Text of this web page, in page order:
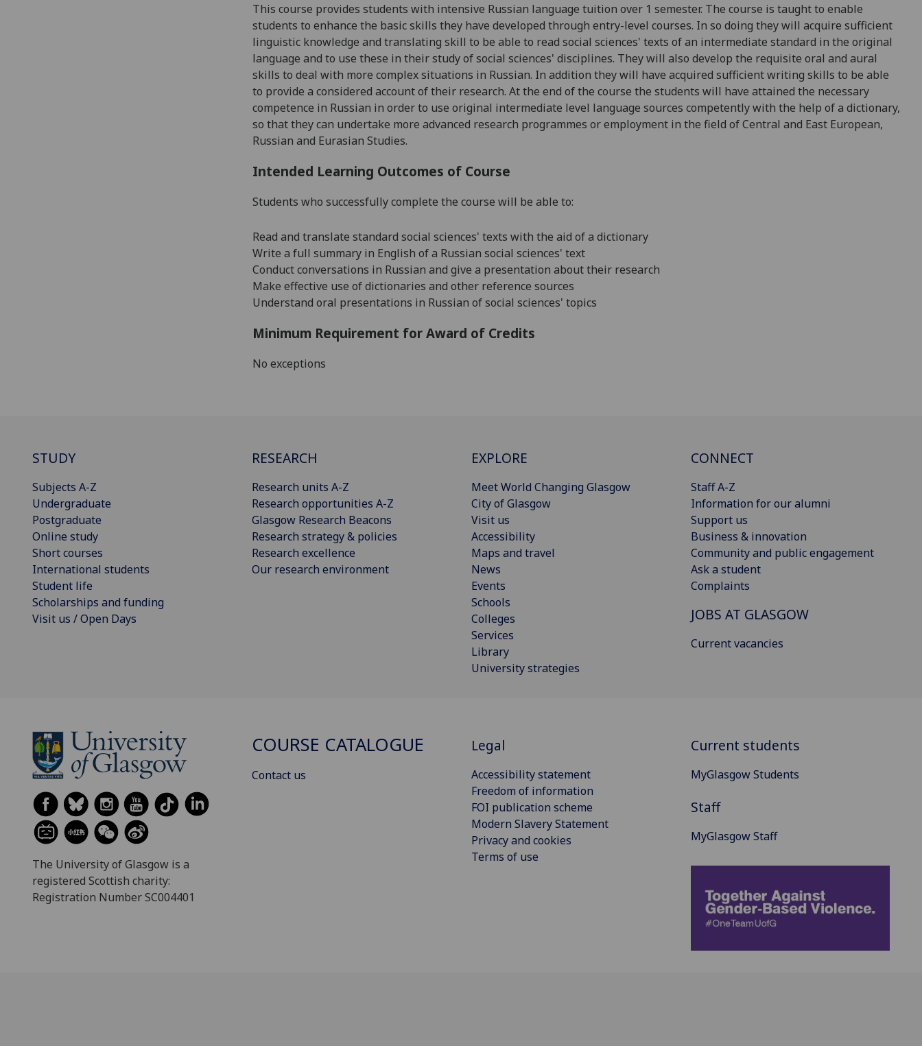
This course provides students with intensive Russian language tuition over 1 semester. The course is taught to enable
students to enhance the basic skills they have developed through entry-level courses. In so doing they will acquire sufficient
linguistic knowledge and translating skill to be able to read social sciences' texts of an intermediate standard in the original
language and to use these in their study of social sciences' disciplines. They will also develop the requisite oral and aural
skills to deal with more complex situations in Russian. In addition they will have acquired sufficient writing skills to be able
to provide a considered account of their research. At the end of the course the students will have attained the necessary
competence in Russian in order to use original intermediate level language sources competently with the help of a dictionary,
so that they can undertake more advanced research programmes or employment in the field of Central and East European,
Russian and Eurasian Studies.
Intended Learning Outcomes of Course
Students who successfully complete the course will be able to:
Read and translate standard social sciences' texts with the aid of a dictionary
Write a full summary in English of a Russian social sciences' text
Conduct conversations in Russian and give a presentation about their research
Make effective use of dictionaries and other reference sources
Understand oral presentations in Russian of social sciences' topics
Minimum Requirement for Award of Credits
No exceptions
STUDY
Subjects A-Z
Undergraduate
Postgraduate
Online study
Short courses
International students
Student life
Scholarships and funding
Visit us / Open Days
RESEARCH
Research units A-Z
Research opportunities A-Z
Glasgow Research Beacons
Research strategy & policies
Research excellence
Our research environment
EXPLORE
Meet World Changing Glasgow
City of Glasgow
Visit us
Accessibility
Maps and travel
News
Events
Schools
Colleges
Services
Library
University strategies
CONNECT
Staff A-Z
Information for our alumni
Support us
Business & innovation
Community and public engagement
Ask a student
Complaints
JOBS AT GLASGOW
Current vacancies
The University of Glasgow is a
registered Scottish charity:
Registration Number SC004401
COURSE CATALOGUE
Contact us
Legal
Accessibility statement
Freedom of information
FOI publication scheme
Modern Slavery Statement
Privacy and cookies
Terms of use
Current students
MyGlasgow Students
Staff
MyGlasgow Staff